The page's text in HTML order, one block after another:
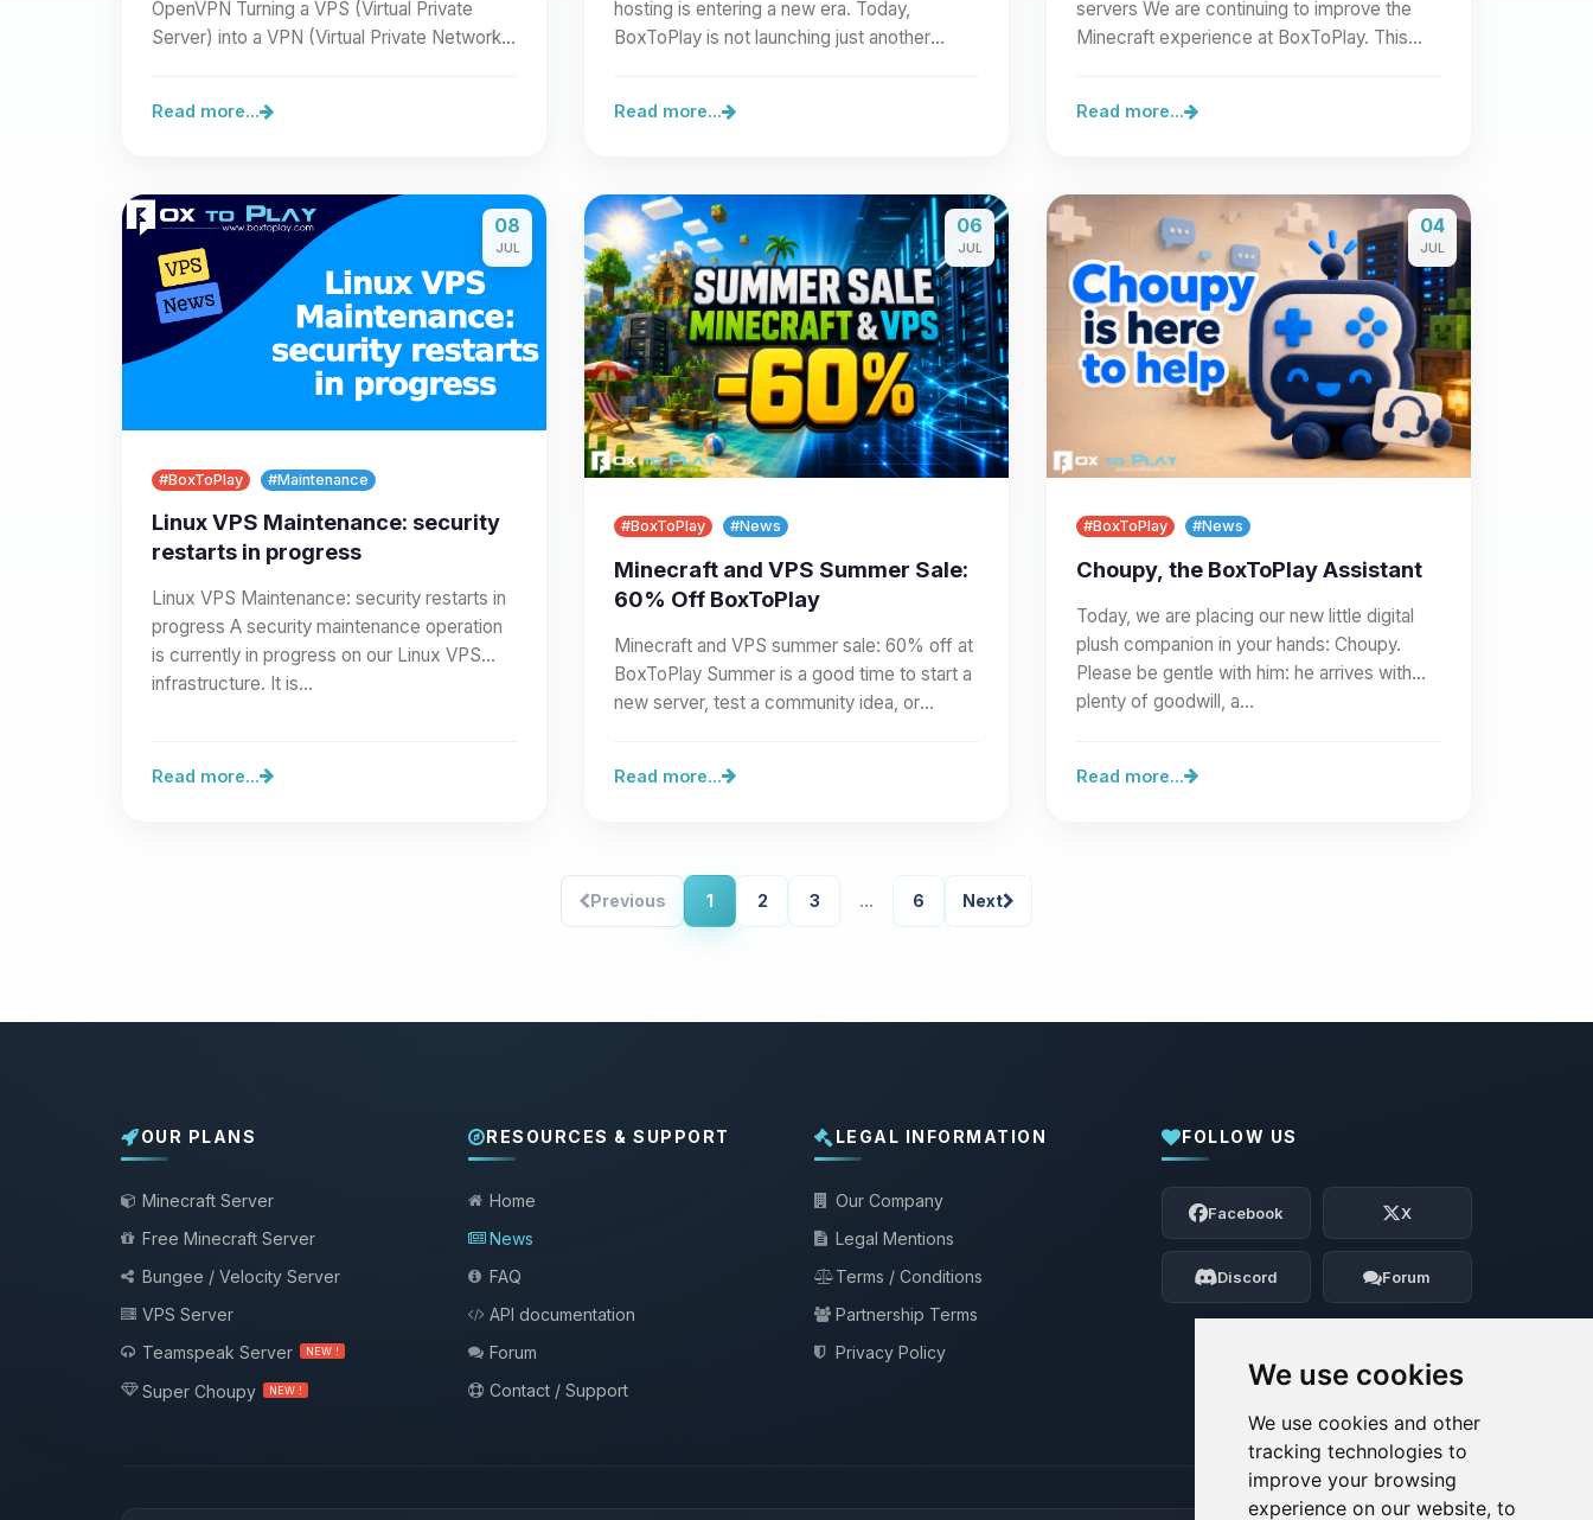
We use cookies
We use cookies and other
tracking technologies to
improve your browsing
experience on our website, to
OpenVPN Turning a VPS (Virtual Private
Server) into a VPN (Virtual Private Network)
Read more...
hosting is entering a new era. Today,
BoxToPlay is not launching just another
Read more...
servers We are continuing to improve the
Minecraft experience at BoxToPlay. This
Read more...
08
JUL
#BoxToPlay #Maintenance
Linux VPS Maintenance: security
restarts in progress
Linux VPS Maintenance: security restarts in
progress A security maintenance operation
is currently in progress on our Linux VPS
infrastructure. It is…
Read more...
06
JUL
#BoxToPlay #News
Minecraft and VPS Summer Sale:
60% Off BoxToPlay
Minecraft and VPS summer sale: 60% off at
BoxToPlay Summer is a good time to start a
new server, test a community idea, or
Read more...
04
JUL
#BoxToPlay #News
Choupy, the BoxToPlay Assistant
Today, we are placing our new little digital
plush companion in your hands: Choupy.
Please be gentle with him: he arrives with
plenty of goodwill, a…
Read more...
Previous 1 2 3 ... 6 Next
OUR PLANS
Minecraft Server
Free Minecraft Server
Bungee / Velocity Server
VPS Server
Teamspeak Server
NEW !
Super Choupy NEW !
RESOURCES & SUPPORT
Home
News
FAQ
API documentation
Forum
Contact / Support
LEGAL INFORMATION
Our Company
Legal Mentions
Terms / Conditions
Partnership Terms
Privacy Policy
FOLLOW US
Facebook X
Discord Forum
Yay, finally someone to talk to! I’m
Choupy, your little BoxToPlay assistant.
Tell me what you need, and I’ll wiggle
my tiny circuits to help you.
08/07/2026, 04:17 PM